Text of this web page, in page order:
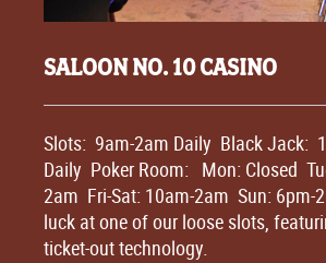
SALOON NO. 10 CASINO
Slots: 9am-2am Daily Black Jack:
Daily Poker Room: Mon: Closed
2am Fri-Sat: 10am-2am Sun: 6pm-
luck at one of our loose slots,
ticket-out technology.